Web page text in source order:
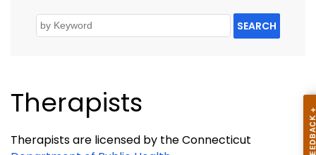
SEARCH
Therapists
Therapists are licensed by theConnecticut